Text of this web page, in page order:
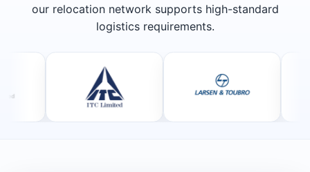
our relocation network supports high-standard
logistics requirements.